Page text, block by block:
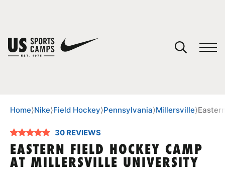
SPORTS
Home⟩Nike⟩Field Hockey⟩Pennsylvania⟩Millersville⟩
30 REVIEWS
EASTERN FIELD HOCKEY CAMP
AT MILLERSVILLE UNIVERSITY
You have no camps in your cart.